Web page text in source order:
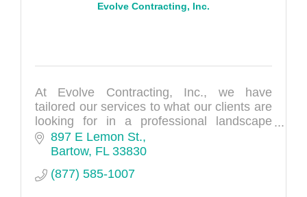
Evolve Contracting, Inc.
At Evolve Contracting, Inc., we have
tailored our services to what our clients are
looking for in a professional landscape
management company. From lawn and
landscaping to sod, irrigation, and tree
and commercial clients in the Polk County
897 E Lemon St.
Bartow FL 33830
(877) 585-1007